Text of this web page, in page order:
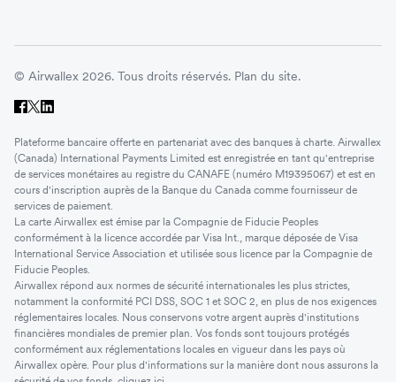
© Airwallex 2026. Tous droits réservés. Plan du site.
Plateforme bancaire offerte en partenariat avec des banques à charte. Airwallex
(Canada) International Payments Limited est enregistrée en tant qu'entreprise
de services monétaires au registre du CANAFE (numéro M19395067) et est en
cours d'inscription auprès de la Banque du Canada comme fournisseur de
services de paiement.
La carte Airwallex est émise par la Compagnie de Fiducie Peoples
conformément à la licence accordée par Visa Int., marque déposée de Visa
International Service Association et utilisée sous licence par la Compagnie de
Fiducie Peoples.
Airwallex répond aux normes de sécurité internationales les plus strictes,
notamment la conformité PCI DSS, SOC 1 et SOC 2, en plus de nos exigences
réglementaires locales. Nous conservons votre argent auprès d'institutions
financières mondiales de premier plan. Vos fonds sont toujours protégés
conformément aux réglementations locales en vigueur dans les pays où
Airwallex opère. Pour plus d'informations sur la manière dont nous assurons la